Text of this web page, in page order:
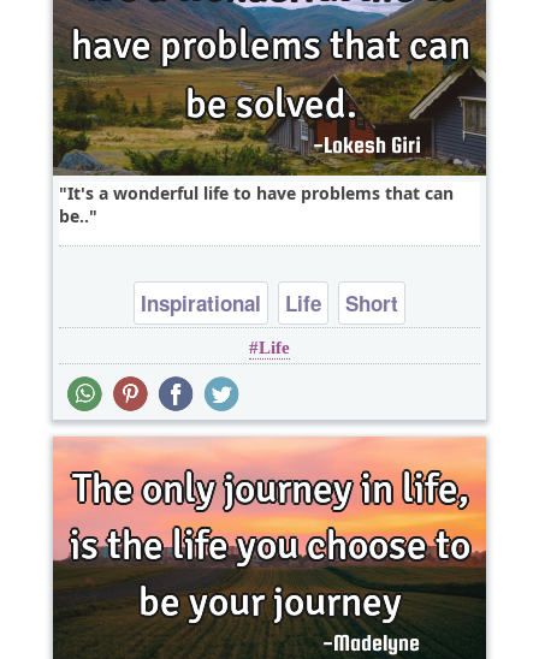
It's a wonderful life to have problems that can
be..
Inspirational Life Short
Life